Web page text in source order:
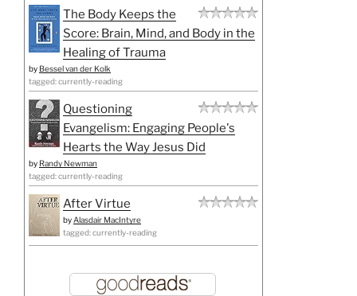
The Body Keeps the
Score: Brain, Mind, and Body in the
Healing of Trauma
by Bessel van der Kolk
tagged: currently-reading
Questioning
Evangelism: Engaging People's
Hearts the Way Jesus Did
by Randy Newman
tagged: currently-reading
After Virtue
by Alasdair MacIntyre
tagged: currently-reading